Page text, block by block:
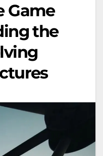
Game
the